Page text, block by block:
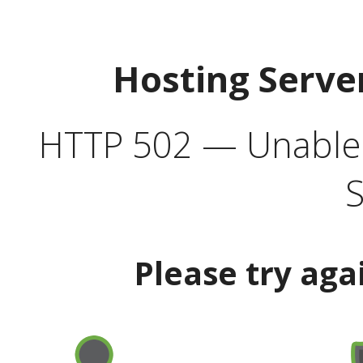
Hosting
HTTP 502 —
Please try